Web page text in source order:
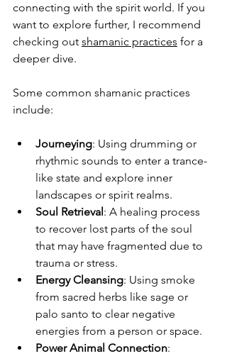
connecting with the spirit world. If you
want to explore further, I recommend
checking out shamanic practices for a
deeper dive.
Some common shamanic practices
include:
Journeying: Using drumming or
rhythmic sounds to enter a trance-
like state and explore inner
landscapes or spirit realms.
Soul Retrieval : A healing process
to recover lost parts of the soul
that may have fragmented due to
trauma or stress.
Energy Cleansing: Using smoke
from sacred herbs like sage or
palo santo to clear negative
energies from a person or space.
Power Animal Connection: